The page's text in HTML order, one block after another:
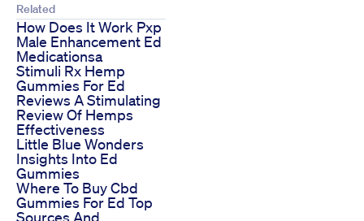
Related
How Does It Work Pxp
Male Enhancement Ed
Medicationsa
Stimuli Rx Hemp
Gummies For Ed
Reviews A Stimulating
Review Of Hemps
Effectiveness
Little Blue Wonders
Insights Into Ed
Gummies
Where To Buy Cbd
Gummies For Ed Top
Sources And